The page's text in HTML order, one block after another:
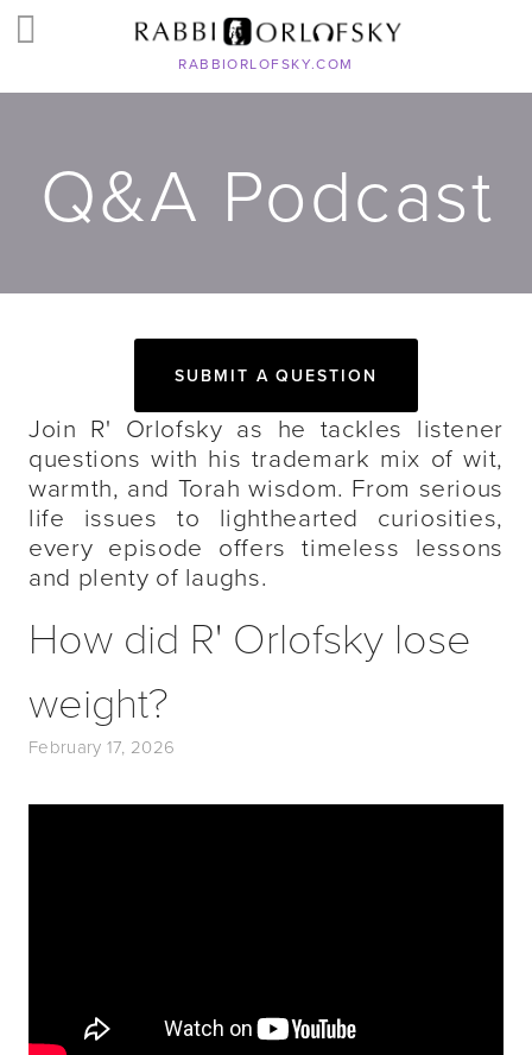
RABBIORLOFSKY.COM
Q&A Podcast
SUBMIT A QUESTION
Join R' Orlofsky as he tackles listener
questions with his trademark mix of wit,
warmth, and Torah wisdom. From serious
life issues to lighthearted curiosities,
every episode offers timeless lessons
and plenty of laughs.
How did R' Orlofsky lose
weight?
February 17, 2026